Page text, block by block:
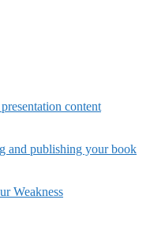
content
and publishing your book
Weakness